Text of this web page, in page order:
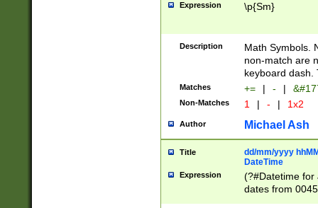
Expression \p{Sm}
Description
Math Symbols.
non-match are
keyboard dash.
Matches += | - |
Non-Matches 1 | - | 1x2
Author Michael Ash
Title
dd/mm/yyyy
DateTime
Expression
(?#Datetime for
dates from
2 digits Years